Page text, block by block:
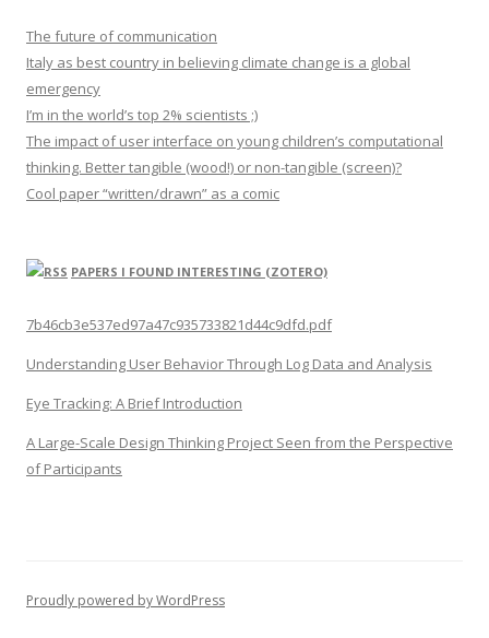
The future of communication
Italy as best country in believing climate change is a global
emergency
I’m in the world’s top 2% scientists ;)
The impact of user interface on young children’s computational
thinking. Better tangible (wood!) or non-tangible (screen)?
Cool paper “written/drawn” as a comic
PAPERS I FOUND INTERESTING (ZOTERO)
7b46cb3e537ed97a47c935733821d44c9dfd.pdf
Understanding User Behavior Through Log Data and Analysis
Eye Tracking: A Brief Introduction
A Large-Scale Design Thinking Project Seen from the Perspective
of Participants
Proudly powered by WordPress